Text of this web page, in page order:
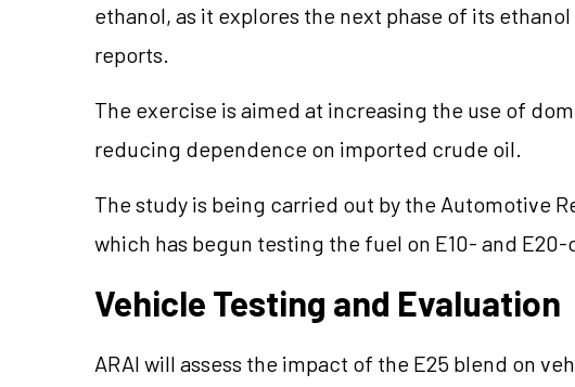
ethanol, as it explores the next phase of its
reports.
The exercise is aimed at increasing the use of
reducing dependence on imported crude oil.
The study is being carried out by the Automotive
which has begun testing the fuel on E10- and
Vehicle Testing and Evaluation
ARAI will assess the impact of the E25 blend on